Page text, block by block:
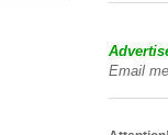
Email